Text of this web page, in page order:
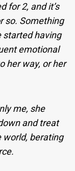
for 2, and it’s
so. Something
started having
emotional
her way, or her
me, she
and treat
world, berating